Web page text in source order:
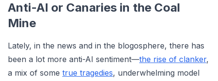
Anti-AI or Canaries in the Coal
Mine
Lately, in the news and in the blogosphere, there has
been a lot more anti-AI sentiment—the rise of clanker,
a mix of some true tragedies, underwhelming model